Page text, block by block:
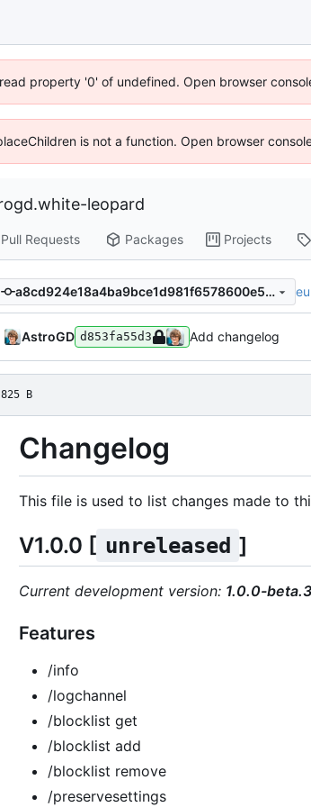
property '0' of undefined. Open browser
is not a function. Open browser
leopard
Pull Requests Packages Projects
a8cd924e18a4ba9bce1d981f6578600e5478757b
AstroGD d853fa55d3 Add changelog
825 B
Changelog
This file is used to list changes made to
V1.0.0 [ unreleased ]
Current development version: 1.0.0-beta.3
Features
/info
/logchannel
/blocklist get
/blocklist add
/blocklist remove
/preservesettings